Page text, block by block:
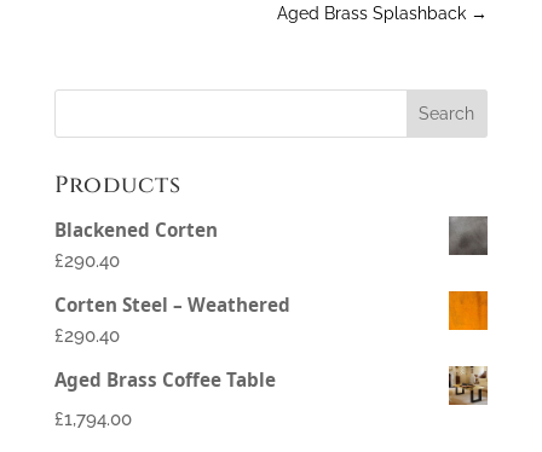
Aged Brass Splashback →
Products
Blackened Corten
£290.40
Corten Steel – Weathered
£290.40
Aged Brass Coffee Table
£1,794.00